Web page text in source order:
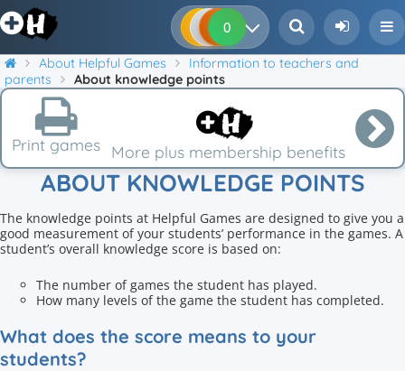
0 0 0
About Helpful Games
Information to teachers and
parents
About knowledge points
Print games More plus membership benefits
ABOUT KNOWLEDGE POINTS
The knowledge points at Helpful Games are designed to give you a
good measurement of your students’ performance in the games. A
student’s overall knowledge score is based on:
The number of games the student has played.
How many levels of the game the student has completed.
What does the score means to your
students?